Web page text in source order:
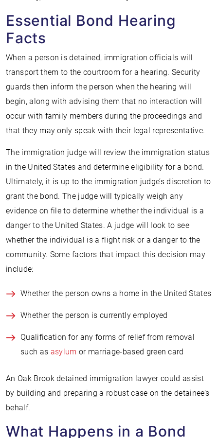
Essential Bond Hearing
Facts
When a person is detained, immigration officials will
transport them to the courtroom for a hearing. Security
guards then inform the person when the hearing will
begin, along with advising them that no interaction will
occur with family members during the proceedings and
that they may only speak with their legal representative.
The immigration judge will review the immigration status
in the United States and determine eligibility for a bond.
Ultimately, it is up to the immigration judge’s discretion to
grant the bond. The judge will typically weigh any
evidence on file to determine whether the individual is a
danger to the United States. A judge will look to see
whether the individual is a flight risk or a danger to the
community. Some factors that impact this decision may
include:
Whether the person owns a home in the United States
Whether the person is currently employed
Qualification for any forms of relief from removal
such as asylum or marriage-based green card
An Oak Brook detained immigration lawyer could assist
by building and preparing a robust case on the detainee’s
behalf.
What Happens in a Bond